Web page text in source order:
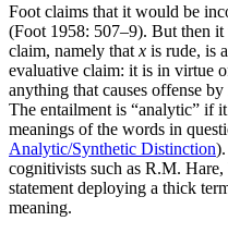
Foot claims that it would be
(Foot 1958: 507–9). But then
claim, namely that x is rude, is
evaluative claim: it is in virtue
anything that causes offense
The entailment is “analytic” if
meanings of the words in
Analytic/Synthetic Distinction
cognitivists such as R.M. Hare,
statement deploying a thick
meaning.